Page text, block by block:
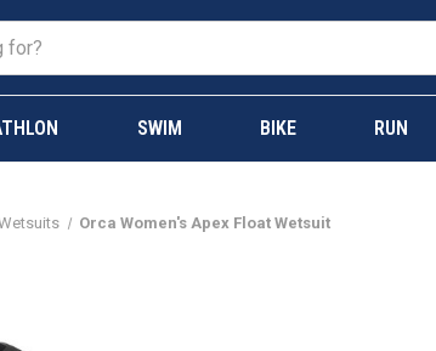
SWIM BIKE RUN
Orca Women's Apex Float Wetsuit